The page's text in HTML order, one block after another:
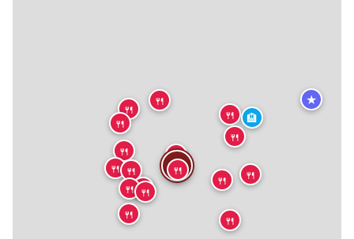
🏨
★
🍴
🍴
🍴
🍴
🍴
🍴
🍴
🍴
🍴
🍴
🍴
🍴
🍴
🍴
🍴
🍴 🍴
🍴
🍴
🍴